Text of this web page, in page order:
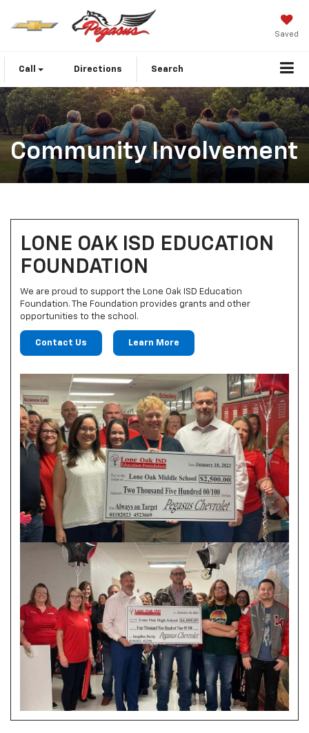
Saved
Call Directions Search
Community Involvement
LONE OAK ISD EDUCATION
FOUNDATION
We are proud to support the Lone Oak ISD Education
Foundation. The Foundation provides grants and other
opportunities to the school.
Contact Us Learn More